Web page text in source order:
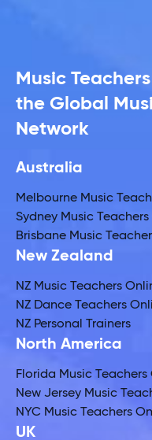
Music
the Global
Network
Australia
Melbourne Music
Sydney Music
Brisbane Music
New Zealand
NZ Music Teachers
NZ Dance Teachers
NZ Personal Trainers
North America
Florida Music Teachers
New Jersey Music
NYC Music Teachers
UK